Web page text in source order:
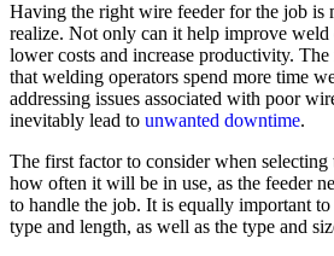
Having the right wire feeder for the job is
realize. Not only can it help improve weld
lower costs and increase productivity.
that welding operators spend more time
addressing issues associated with poor
inevitably lead to unwanted downtime.
The first factor to consider when selecting
how often it will be in use, as the feeder
to handle the job. It is equally important
type and length, as well as the type and